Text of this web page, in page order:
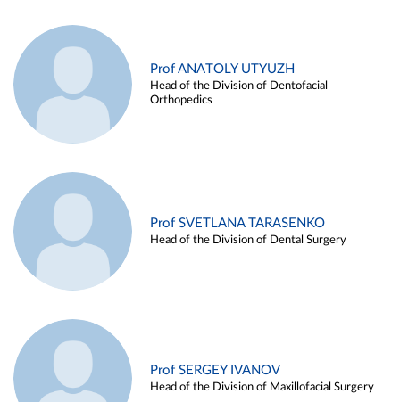
Prof ANATOLY UTYUZH
Head of the Division of Dentofacial
Orthopedics
Prof SVETLANA TARASENKO
Head of the Division of Dental Surgery
Prof SERGEY IVANOV
Head of the Division of Maxillofacial Surgery